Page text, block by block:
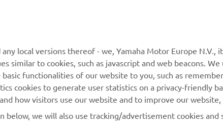
Yamaha Music
Yamaha Motor Global
Mobile Apps
Enquiries
Webshop
Parts Catalogue
Book
local versions thereof - we, Yamaha Motor Europe N.V.,
similar to cookies, such as javascript and web beacons.
functionalities of our website to you, such as
cookies to generate user statistics on a privacy-friendly
how visitors use our website and to improve our
we will also use tracking/advertisement cookies and